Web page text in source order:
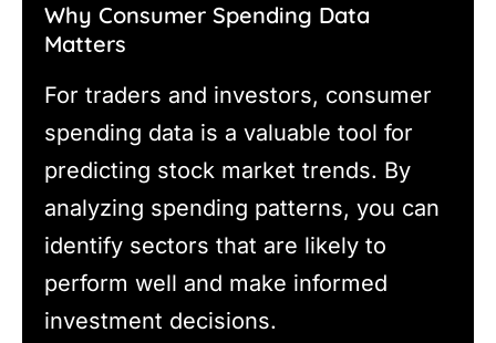
Why Consumer Spending Data
Matters
For traders and investors, consumer
spending data is a valuable tool for
predicting stock market trends. By
analyzing spending patterns, you can
identify sectors that are likely to
perform well and make informed
investment decisions.